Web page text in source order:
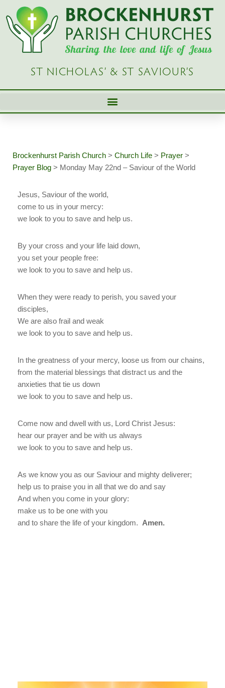
Skip
content
ST NICHOLAS’ & ST SAVIOUR’S
Brockenhurst Parish Church > Church Life > Prayer >
Prayer Blog > Monday May 22nd – Saviour of the World
Jesus, Saviour of the world,
come to us in your mercy:
we look to you to save and help us.
By your cross and your life laid down,
you set your people free:
we look to you to save and help us.
When they were ready to perish, you saved your
disciples,
We are also frail and weak
we look to you to save and help us.
In the greatness of your mercy, loose us from our chains,
from the material blessings that distract us and the
anxieties that tie us down
we look to you to save and help us.
Come now and dwell with us, Lord Christ Jesus:
hear our prayer and be with us always
we look to you to save and help us.
As we know you as our Saviour and mighty deliverer;
help us to praise you in all that we do and say
And when you come in your glory:
make us to be one with you
and to share the life of your kingdom. Amen.